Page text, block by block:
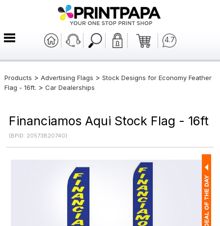
4.7
Products > Advertising Flags > Stock Designs for Economy Feather
Flag - 16ft. > Car Dealerships
Financiamos Aqui Stock Flag - 16ft
(BPID: 20573B20740)